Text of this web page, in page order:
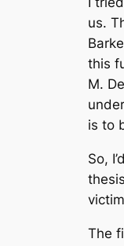
us.
this
M.
is to
So,
The